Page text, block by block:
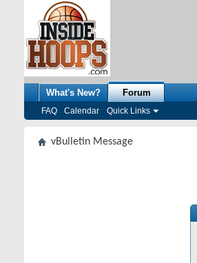
What's New? Forum
FAQ Calendar Quick Links
vBulletin Message